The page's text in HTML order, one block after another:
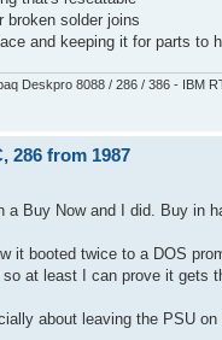
broken solder joins
and keeping it for parts to
Deskpro 8088 / 286 / 386 - IBM
286 from 1987
Buy Now and I did. Buy in
it booted twice to a DOS
at least I can prove it gets
about leaving the PSU on